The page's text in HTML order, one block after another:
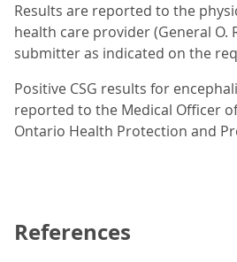
Results are reported to the
health care provider (General O.
submitter as indicated on the
Positive CSG results for
reported to the Medical Officer
Ontario Health Protection and
References